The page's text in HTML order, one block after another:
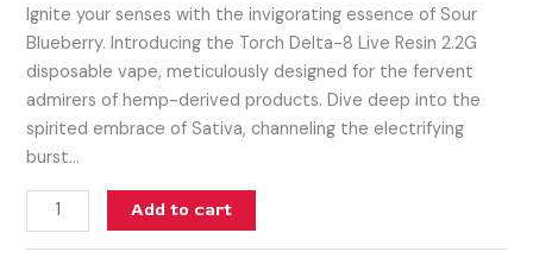
Ignite your senses with the invigorating essence of Sour
Blueberry. Introducing the Torch Delta-8 Live Resin 2.2G
disposable vape, meticulously designed for the fervent
admirers of hemp-derived products. Dive deep into the
spirited embrace of Sativa, channeling the electrifying
burst…
Add to cart